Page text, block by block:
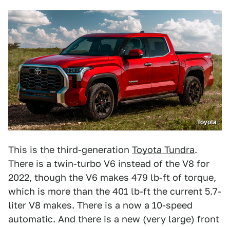
Toyota
This is the third-generation Toyota Tundra.
There is a twin-turbo V6 instead of the V8 for
2022, though the V6 makes 479 lb-ft of torque,
which is more than the 401 lb-ft the current 5.7-
liter V8 makes. There is a now a 10-speed
automatic. And there is a new (very large) front